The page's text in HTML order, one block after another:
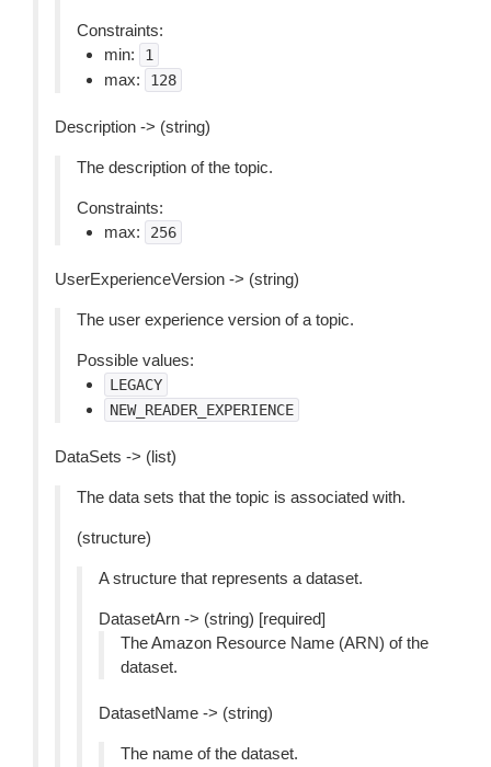
Constraints:
min:
1
max: 128
Description -> (string)
The description of the topic.
Constraints:
max:
256
UserExperienceVersion -> (string)
The user experience version of a topic.
Possible values:
LEGACY
NEW_READER_EXPERIENCE
DataSets -> (list)
The data sets that the topic is associated with.
(structure)
A structure that represents a dataset.
DatasetArn -> (string) [required]
The Amazon Resource Name (ARN) of the
dataset.
DatasetName -> (string)
The name of the dataset.